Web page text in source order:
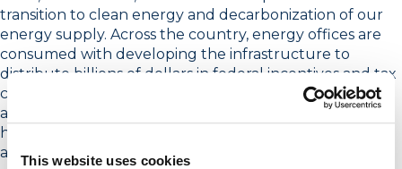
This website uses cookies
transition to clean energy and decarbonization of our
energy supply. Across the country, energy offices are
consumed with developing the infrastructure to
distribute billions of dollars in federal incentives and tax
credits to facilitate the transition to clean energy. Utility
and energy efficiency programs are strategizing about
how to leverage their program frameworks to help
achieve aggressive goals for electrification.